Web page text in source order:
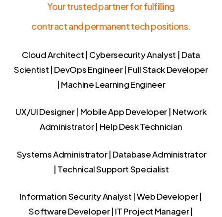
Your trusted partner for fulfilling
contract and permanent tech positions.
Cloud Architect | Cybersecurity Analyst | Data
Scientist | DevOps Engineer | Full Stack Developer
| Machine Learning Engineer
UX/UI Designer | Mobile App Developer | Network
Administrator | Help Desk Technician
Systems Administrator | Database Administrator
| Technical Support Specialist
Information Security Analyst | Web Developer |
Software Developer | IT Project Manager |